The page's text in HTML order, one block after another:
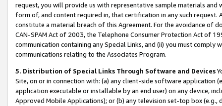
request, you will provide us with representative sample materials
form of, and content required in, that certification in any such
constitute a material breach of this Agreement. For the avoidance of
CAN-SPAM Act of 2003, the Telephone Consumer Protection Act of
communication containing any Special Links, and (ii) you must
communications relating to the Associates Program.
5. Distribution of Special Links Through Software and Devices
Site, on or in connection with: (a) any client-side software application
application executable or installable by an end user) on any device,
Approved Mobile Applications); or (b) any television set-top box